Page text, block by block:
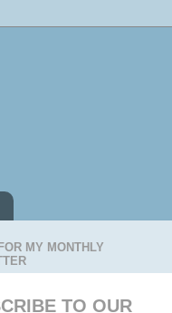
MY MONTHLY
TO OUR